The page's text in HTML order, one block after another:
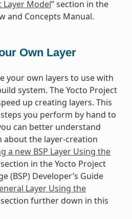
Layer Model” section in the
and Concepts Manual.
Own Layer
your own layers to use with
system. The Yocto Project
up creating layers. This
you perform by hand to
can better understand
the layer-creation
a new BSP Layer Using the
section in the Yocto Project
(BSP) Developer’s Guide
Layer Using the
section further down in this